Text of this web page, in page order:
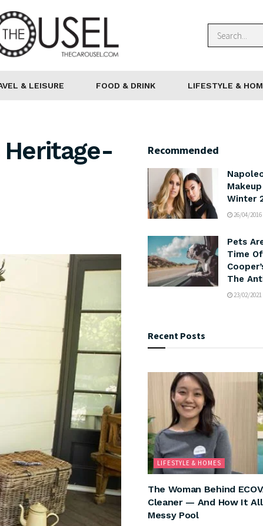
& LEISURE FOOD & DRINK LIFESTYLE &
Heritage-
Recommended
Winter
26/04/2016
Pets
Time
The
23/02/2021
Recent Posts
LIFESTYLE & HOMES
The Woman Behind
Cleaner — And How It
Messy Pool